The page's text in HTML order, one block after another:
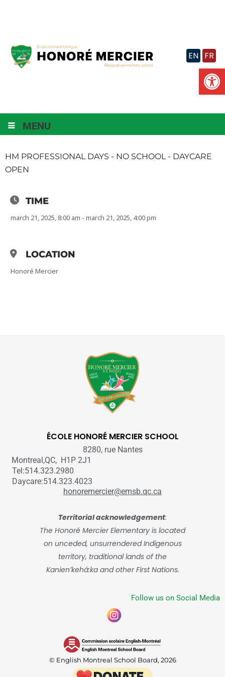
EN FR
MENU
HM PROFESSIONAL DAYS - NO SCHOOL - DAYCARE
OPEN
TIME
march 21, 2025, 8:00 am - march 21, 2025, 4:00 pm
LOCATION
Honoré Mercier
ÉCOLE HONORÉ MERCIER SCHOOL
8280, rue Nantes
Montreal,QC, H1P 2J1
Tel:514.323.2980
Daycare:514.323.4023
honoremercier@emsb.qc.ca
Territorial acknowledgement:
The Honoré Mercier Elementary is located
on unceded, unsurrendered Indigenous
territory, traditional lands of the
Kanienʼkehá:ka and other First Nations.
Follow us on Social Media
© English Montreal School Board, 2026